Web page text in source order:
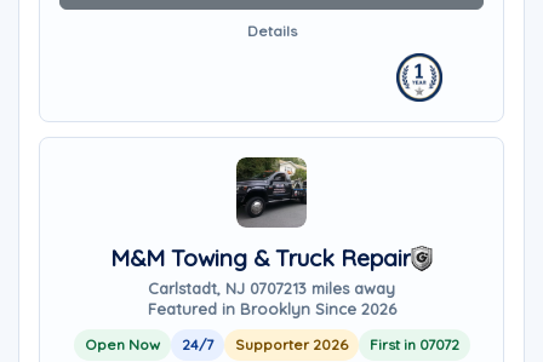
Details
M&M Towing & Truck Repair
Carlstadt, NJ 0707213 miles away
Featured in Brooklyn Since 2026
Open Now 24/7 Supporter 2026 First in 07072